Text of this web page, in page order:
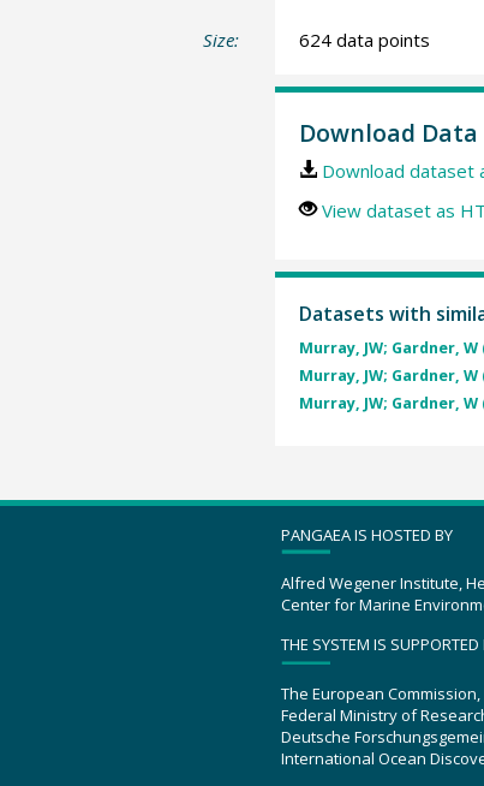
Size: 624 data points
Download Data
Download
View dataset as
Datasets with
Murray, JW; Gardner, W
Murray, JW; Gardner, W
Murray, JW; Gardner, W
PANGAEA IS HOSTED BY
Alfred Wegener Institute,
Center for Marine
THE SYSTEM IS SUPPORTED
The European
Federal Ministry of
Deutsche
International Ocean